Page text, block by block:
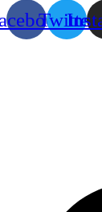
Twitter